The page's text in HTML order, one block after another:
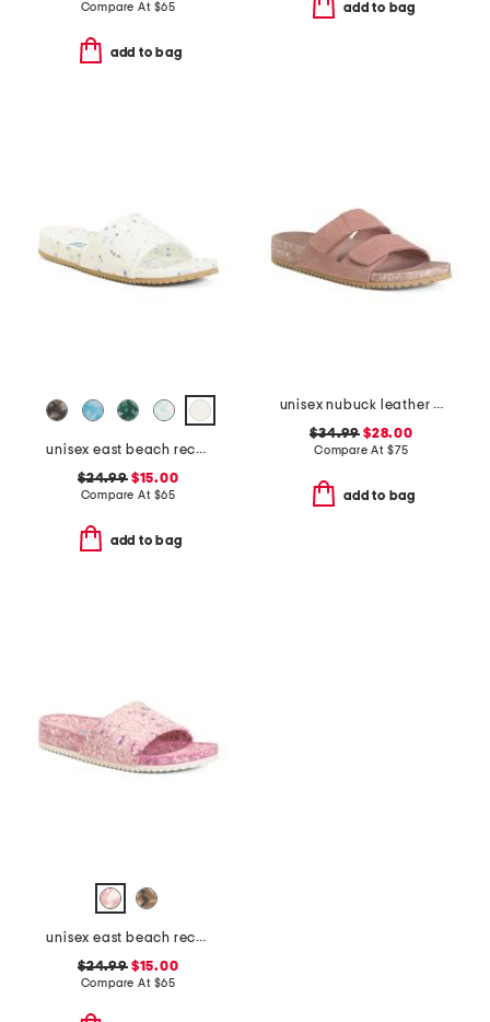
Compare At $65
add to bag
add to bag
unisex east beach recycled sandals
$24.99$15.00
Compare At $65
add to bag
unisex nubuck leather riviera recycled sandals
$34.99 $28.00
Compare At $75
add to bag
unisex east beach recycled sandals
$24.99$15.00
Compare At $65